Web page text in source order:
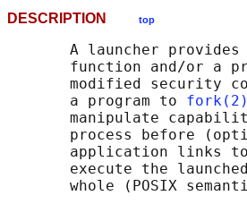
DESCRIPTION top
A launcher
function and/or a
modified security
       a program to
fork(2)
manipulate
process before
application links
execute the
whole (POSIX